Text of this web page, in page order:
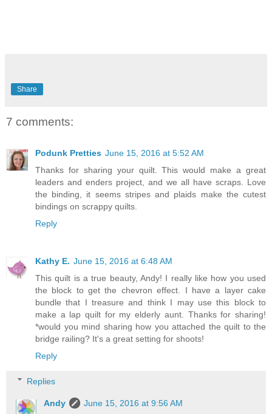
Share
7 comments:
Podunk Pretties June 15, 2016 at 5:52 AM
Thanks for sharing your quilt. This would make a great
leaders and enders project, and we all have scraps. Love
the binding, it seems stripes and plaids make the cutest
bindings on scrappy quilts.
Reply
Kathy E. June 15, 2016 at 6:48 AM
This quilt is a true beauty, Andy! I really like how you used
the block to get the chevron effect. I have a layer cake
bundle that I treasure and think I may use this block to
make a lap quilt for my elderly aunt. Thanks for sharing!
*would you mind sharing how you attached the quilt to the
bridge railing? It's a great setting for shoots!
Reply
Replies
Andy
June 15, 2016 at 9:56 AM